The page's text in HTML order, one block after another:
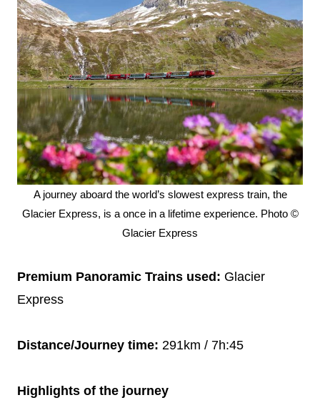
A journey aboard the world’s slowest express train, the
Glacier Express, is a once in a lifetime experience. Photo ©
Glacier Express
Premium Panoramic Trains used: Glacier
Express
Distance/Journey time: 291km / 7h:45
Highlights of the journey